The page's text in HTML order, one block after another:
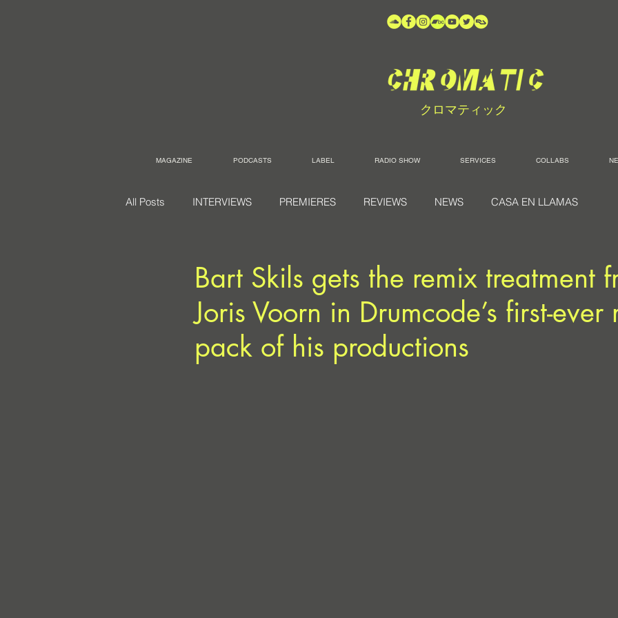
クロマティック
MAGAZINE PODCASTS LABEL RADIO SHOW SERVICES COLLABS
All Posts INTERVIEWS PREMIERES REVIEWS NEWS CASA EN LLAMAS
Bart Skils gets the remix treatment
Joris Voorn in Drumcode’s first-ever
pack of his productions